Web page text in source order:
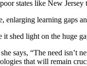
states like New
learning gaps
shed light on the huge
says, “The need
that will remain